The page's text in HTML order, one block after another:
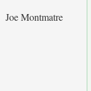
Joe Montmatre